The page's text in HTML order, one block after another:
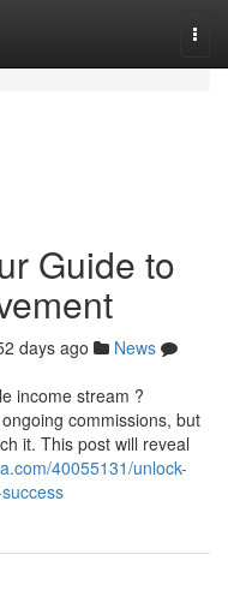
Guide to
days ago
News
income stream ?
commissions, but
it. This post will reveal
40055131/unlock-